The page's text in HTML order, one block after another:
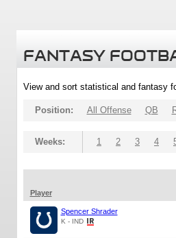
FANTASY
View and sort statistical and fantasy
Position: All Offense QB
Weeks: 1 2 3 4
Player
Spencer Shrader
K - IND